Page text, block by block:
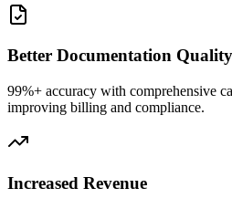
Better Documentation Quality
99%+ accuracy with comprehensive
improving billing and compliance.
Increased Revenue